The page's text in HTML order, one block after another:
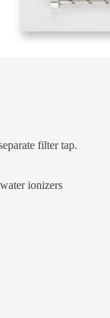
filter tap.
ionizers